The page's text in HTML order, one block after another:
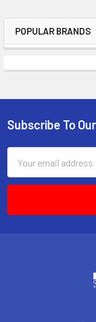
Sidebar
POPULAR BRANDS
Footer
Subscribe To
Address